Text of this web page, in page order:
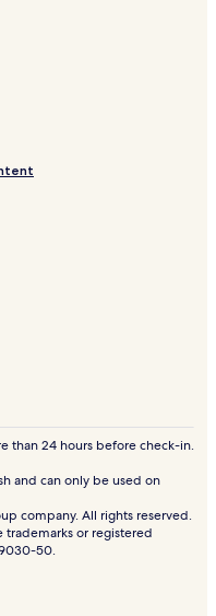
than 24 hours before check-in.
and can only be used on
company. All rights reserved.
trademarks or registered
50.